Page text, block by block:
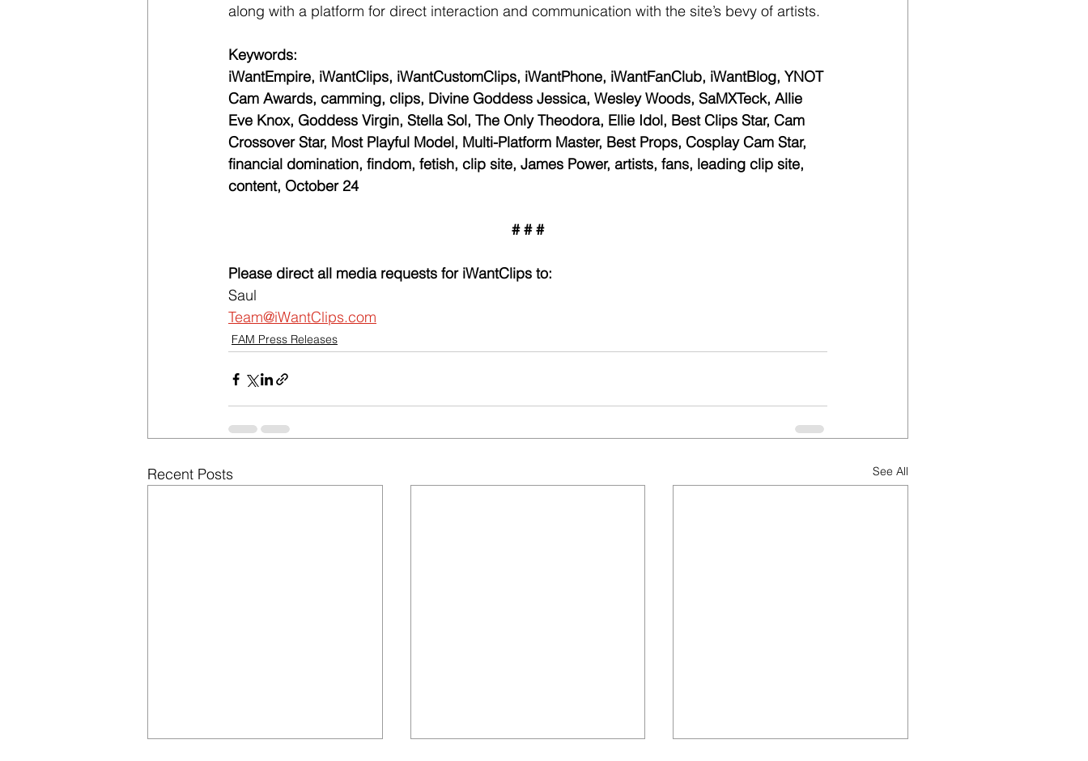
along with a platform for direct interaction and communication with the site’s bevy of artists.
Keywords:
iWantEmpire, iWantClips, iWantCustomClips, iWantPhone, iWantFanClub, iWantBlog, YNOT
Cam Awards, camming, clips, Divine Goddess Jessica, Wesley Woods, SaMXTeck, Allie
Eve Knox, Goddess Virgin, Stella Sol, The Only Theodora, Ellie Idol, Best Clips Star, Cam
Crossover Star, Most Playful Model, Multi-Platform Master, Best Props, Cosplay Cam Star,
financial domination, findom, fetish, clip site, James Power, artists, fans, leading clip site,
content, October 24
# # #
Please direct all media requests for iWantClips to:
Saul
Team@iWantClips.com
FAM Press Releases
Recent Posts See All